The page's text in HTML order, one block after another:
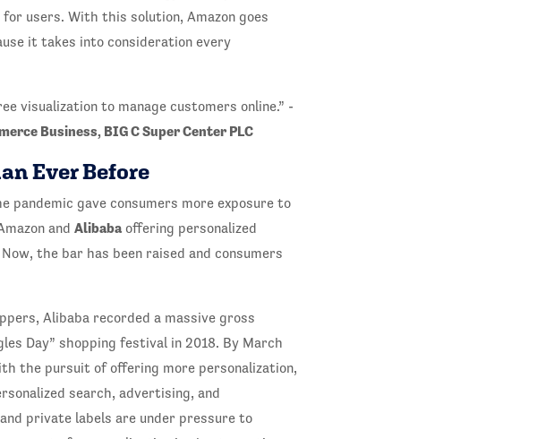
users. With this solution, Amazon goes
it takes into consideration every
visualization to manage customers online.” -
Business, BIG C Super Center PLC
Ever Before
pandemic gave consumers more exposure to
and Alibabaoffering personalized
the bar has been raised and consumers
Alibaba recorded a massive gross
Day” shopping festival in 2018. By March
the pursuit of offering more personalization,
search, advertising, and
private labels are under pressure to